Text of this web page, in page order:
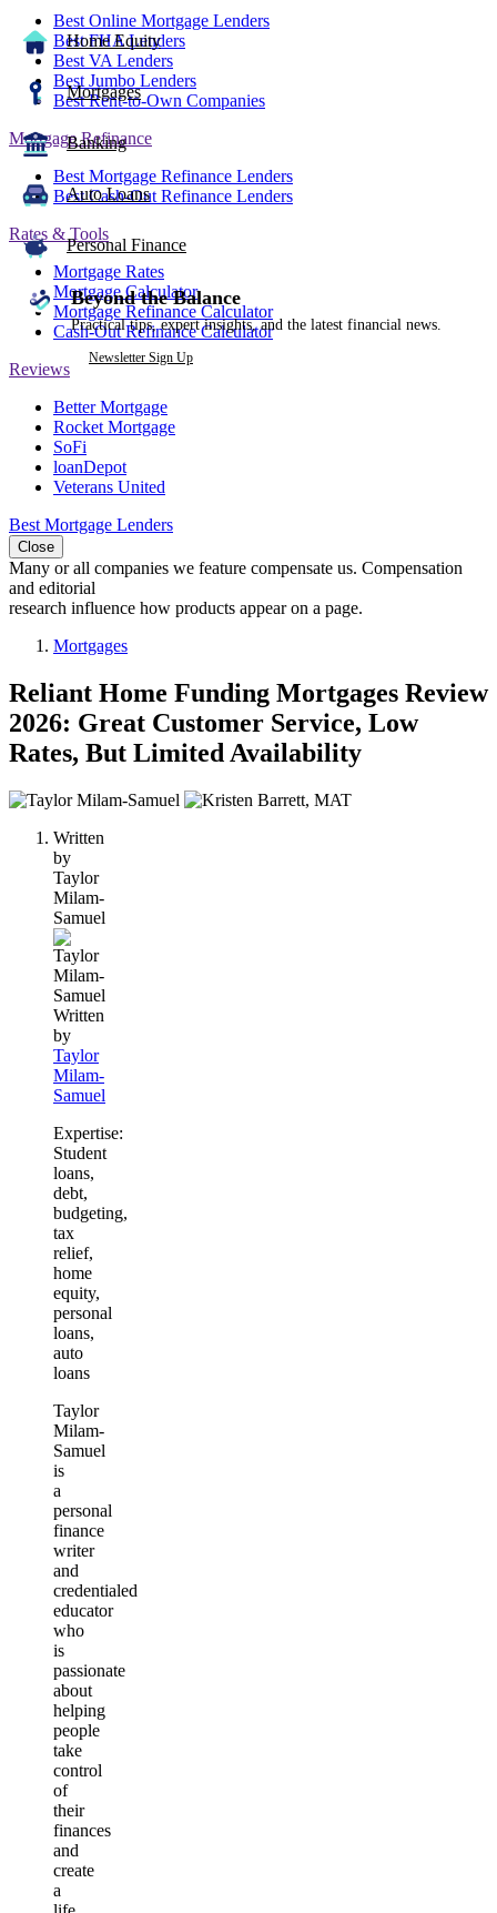
Home Equity
Mortgages
Banking
Auto Loans
Personal Finance
Beyond the Balance
Practical tips, expert insights, and the latest financial news.
Newsletter Sign Up
Best Online Mortgage Lenders
Best FHA Lenders
Best VA Lenders
Best Jumbo Lenders
Best Rent-to-Own Companies
Mortgage Refinance
Best Mortgage Refinance Lenders
Best Cash-Out Refinance Lenders
Rates & Tools
Mortgage Rates
Mortgage Calculator
Mortgage Refinance Calculator
Cash-Out Refinance Calculator
Reviews
Better Mortgage
Rocket Mortgage
SoFi
loanDepot
Veterans United
Best Mortgage Lenders
Close
Many or all companies we feature compensate us. Compensation
and editorial
research influence how products appear on a page.
Mortgages
Reliant Home Funding Mortgages Review
2026: Great Customer Service, Low
Rates, But Limited Availability
2
contribute
content
Written
by
Taylor
Milam-
Samuel
Written
by
Taylor
Milam-
Samuel
Expertise:
Student
loans,
debt,
budgeting,
tax
relief,
home
equity,
personal
loans,
auto
loans
Taylor
Milam-
Samuel
is
a
personal
finance
writer
and
credentialed
educator
who
is
passionate
about
helping
people
take
control
of
their
finances
and
create
a